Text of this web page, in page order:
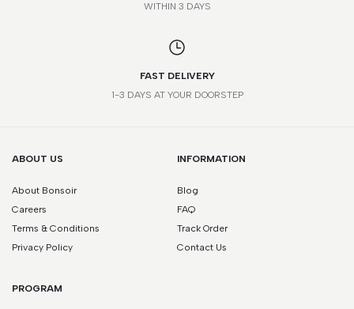
WITHIN 3 DAYS
FAST DELIVERY
1-3 DAYS AT YOUR DOORSTEP
ABOUT US
About Bonsoir
Careers
Terms & Conditions
Privacy Policy
INFORMATION
Blog
FAQ
Track Order
Contact Us
PROGRAM